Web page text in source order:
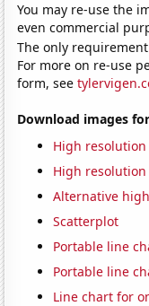
You may re-use the
even commercial
The only
For more on re-use
form, see
Download images
High
High
Alternative
Scatterplot
Portable line
Portable line
Line chart for